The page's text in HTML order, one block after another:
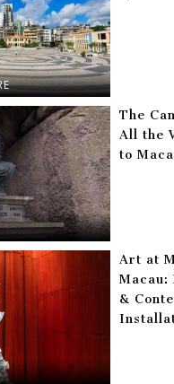
The
All the
to
Art at
Macau:
&